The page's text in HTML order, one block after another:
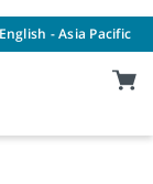
English - Asia Pacific